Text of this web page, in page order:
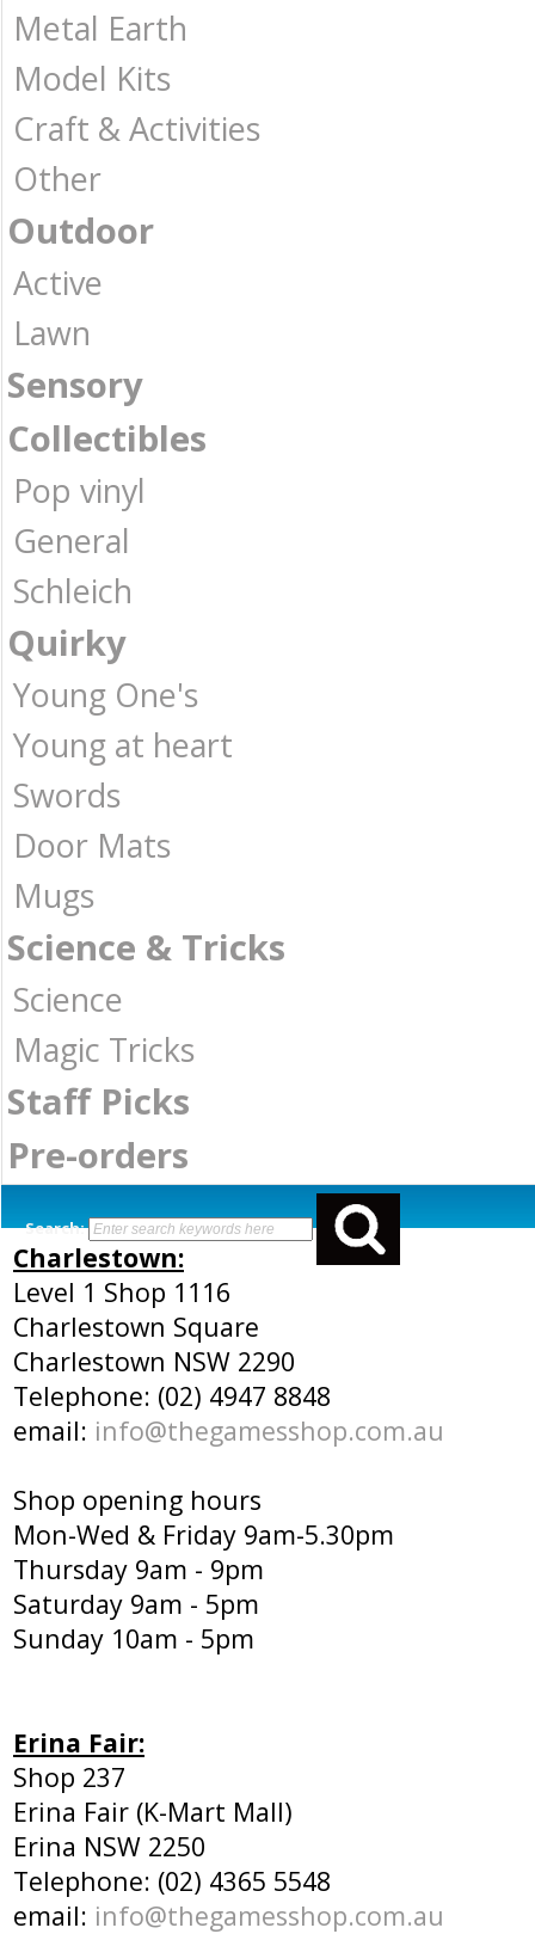
Metal Earth
Model Kits
Craft & Activities
Other
Outdoor
Active
Lawn
Sensory
Collectibles
Pop vinyl
General
Schleich
Quirky
Young One's
Young at heart
Swords
Door Mats
Mugs
Science & Tricks
Science
Magic Tricks
Staff Picks
Pre-orders
Search:
Charlestown:
Level 1 Shop 1116
Charlestown Square
Charlestown NSW 2290
Telephone: (02) 4947 8848
email: info@thegamesshop.com.au
Shop opening hours
Mon-Wed & Friday 9am-5.30pm
Thursday 9am - 9pm
Saturday 9am - 5pm
Sunday 10am - 5pm
Erina Fair:
Shop 237
Erina Fair (K-Mart Mall)
Erina NSW 2250
Telephone: (02) 4365 5548
email: info@thegamesshop.com.au